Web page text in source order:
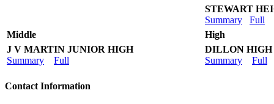
STEWART
Summary
Full
Middle
J V MARTIN JUNIOR HIGH
Summary
Full
High
DILLON HIGH
Summary
Full
Contact Information